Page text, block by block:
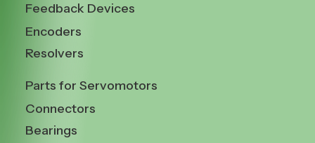
Feedback Devices
Encoders
Resolvers
Parts for Servomotors
Connectors
Bearings